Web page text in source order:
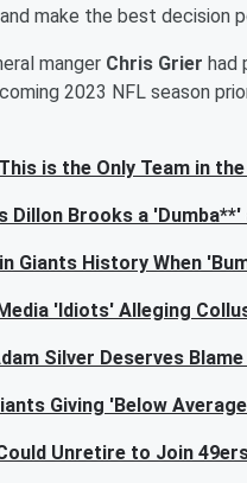
make the best decision
manger Chris Grier had
2023 NFL season
is the Only Team in
Dillon Brooks a
Giants History When
'Idiots' Alleging
Silver Deserves
Giving 'Below
Unretire to Join